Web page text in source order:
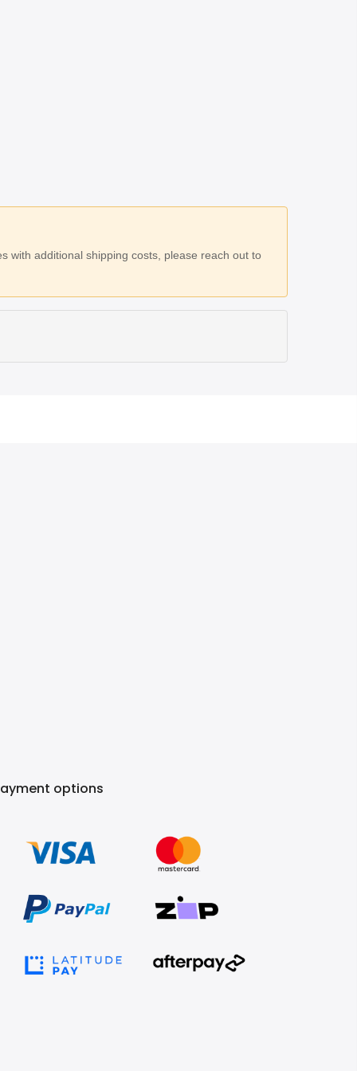
with additional shipping costs, please reach out to
options